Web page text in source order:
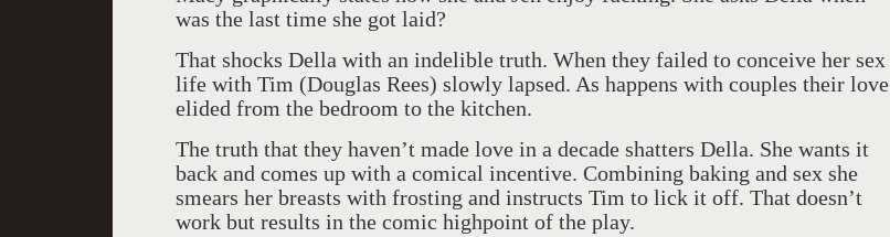
was the last time she got laid?
That shocks Della with an indelible truth. When they failed to conceive her sex
life with Tim (Douglas Rees) slowly lapsed. As happens with couples their love
elided from the bedroom to the kitchen.
The truth that they haven’t made love in a decade shatters Della. She wants it
back and comes up with a comical incentive. Combining baking and sex she
smears her breasts with frosting and instructs Tim to lick it off. That doesn’t
work but results in the comic highpoint of the play.